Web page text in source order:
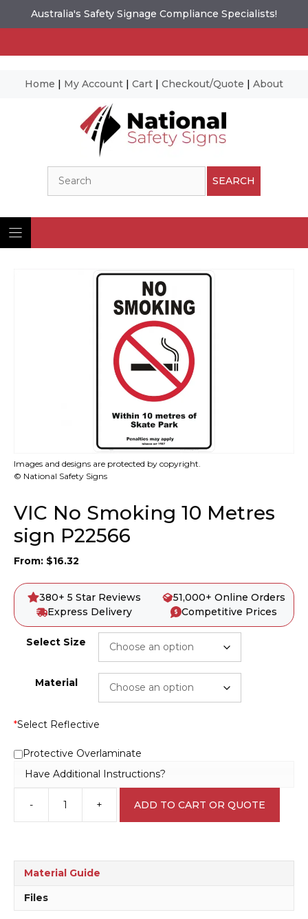
Australia's Safety Signage Compliance Specialists!
Home | My Account | Cart | Checkout/Quote | About
SEARCH
Images and designs are protected by copyright.
© National Safety Signs
VIC No Smoking 10 Metres
sign P22566
From: $16.32
380+ 5 Star Reviews
51,000+ Online Orders
Express Delivery
Competitive Prices
Select Size
Material
*Select Reflective
Protective Overlaminate
Have Additional Instructions?
-
No
quantity
+ ADD TO CART OR QUOTE
Material Guide
Files